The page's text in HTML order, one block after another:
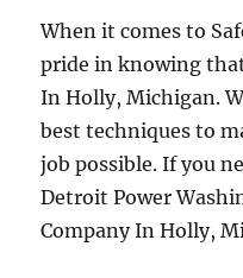
When it comes to
pride in knowing
In Holly, Michigan.
best techniques to
job possible. If you
Detroit Power
Company In Holly,